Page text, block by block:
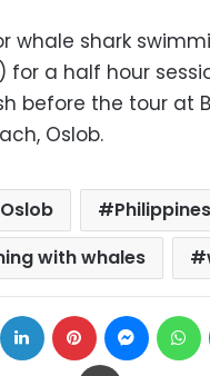
whale shark
for a half hour
before the tour at
Oslob.
Oslob
Philippines
with whales
LinkedIn Pinterest
Print